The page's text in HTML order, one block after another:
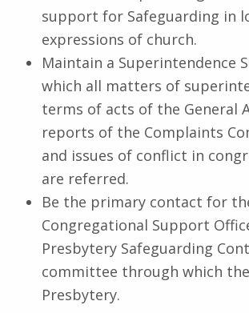
support for Safeguarding in
expressions of church.
Maintain a Superintendence
which all matters of
terms of acts of the General
reports of the Complaints
and issues of conflict in
are referred.
Be the primary contact for
Congregational Support
Presbytery Safeguarding
committee through which
Presbytery.